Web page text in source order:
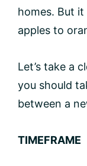
homes. But
apples to
Let’s take a
you should
between a
TIMEFRAME